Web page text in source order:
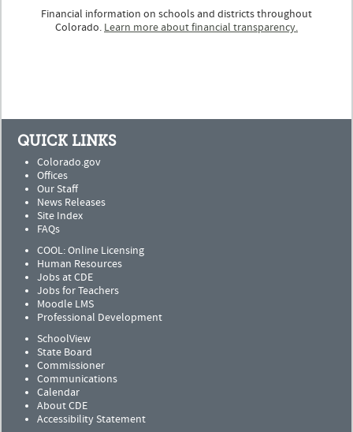
Financial information on schools and districts throughout
Colorado. Learn more about financial transparency.
QUICK LINKS
Colorado.gov
Offices
Our Staff
News Releases
Site Index
FAQs
COOL: Online Licensing
Human Resources
Jobs at CDE
Jobs for Teachers
Moodle LMS
Professional Development
SchoolView
State Board
Commissioner
Communications
Calendar
About CDE
Accessibility Statement